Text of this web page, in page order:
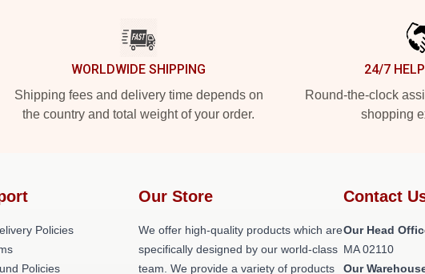
WORLDWIDE SHIPPING
Shipping fees and delivery time depends on
the country and total weight of your order.
24/7
Round-the-clock
shopping
Policies
Policies
Our Store
We offer high-quality products which are
specifically designed by our world-class
team. We provide a variety of products
Contact
Our Head
MA 02110
Our